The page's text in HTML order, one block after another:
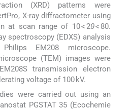
(XRD) patterns were
X-ray diffractometer using
at scan range of 10 < 2θ< 80.
spectroscopy (EDXS) analysis
EM208 microscope.
(TEM) images were
transmission electron
voltage of 100 kV.
were carried out using an
PGSTAT 35 (Ecochemie